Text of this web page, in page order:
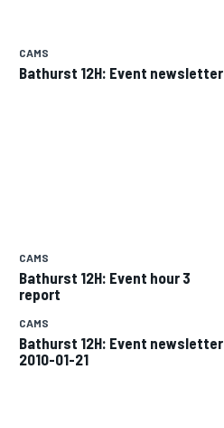
CAMS
Bathurst 12H: Event newsletter
CAMS
Bathurst 12H: Event hour 3
report
CAMS
Bathurst 12H: Event newsletter
2010-01-21